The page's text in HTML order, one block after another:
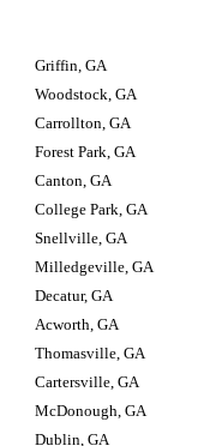
Griffin, GA
Woodstock, GA
Carrollton, GA
Forest Park, GA
Canton, GA
College Park, GA
Snellville, GA
Milledgeville, GA
Decatur, GA
Acworth, GA
Thomasville, GA
Cartersville, GA
McDonough, GA
Dublin, GA